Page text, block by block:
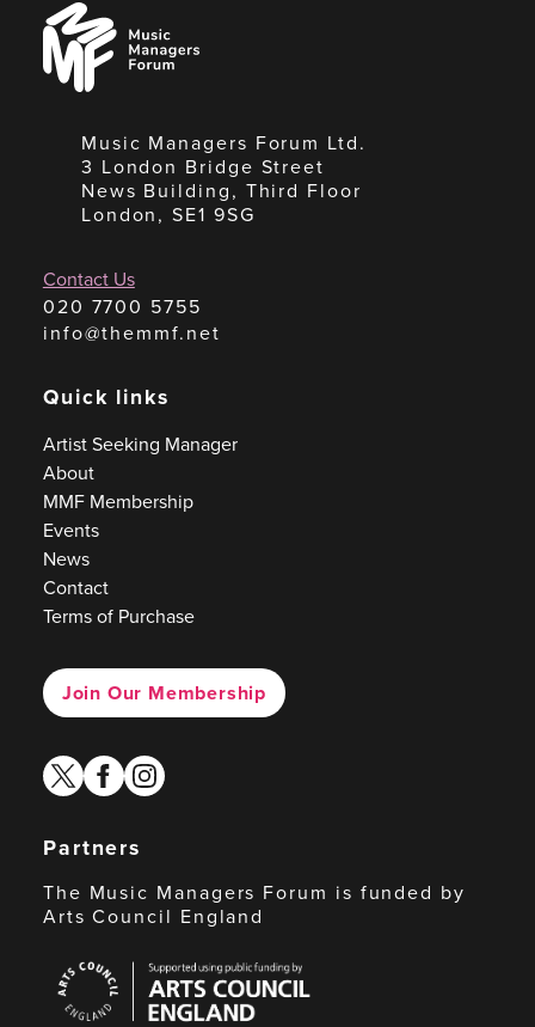
Music
Managers
Forum
Music Managers Forum Ltd.
3 London Bridge Street
News Building, Third Floor
London, SE1 9SG
Contact Us
020 7700 5755
info@themmf.net
Quick links
Artist Seeking Manager
About
MMF Membership
Events
News
Contact
Terms of Purchase
Join Our Membership
twitterfacebook
instagram
Partners
The Music Managers Forum is funded by
Arts Council England
Council
England